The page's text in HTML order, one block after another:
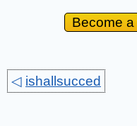
Become a
◁ ishallsucced